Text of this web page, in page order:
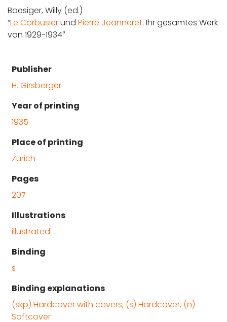
Boesiger, Willy (ed.)
“Le Corbusierund Pierre Jeanneret. Ihr gesamtes Werk
von 1929-1934″
Publisher
H. Girsberger
Year of printing
1935
Place of printing
Zurich
Pages
207
Illustrations
illustrated
Binding
s
Binding explanations
(skp) Hardcover with covers, (s) Hardcover, (n)
Softcover